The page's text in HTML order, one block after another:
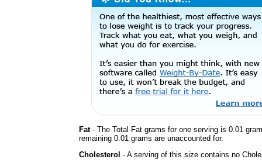
Fat- The Total Fat grams for one serving is 0.01
remaining 0.01 grams are unaccounted for.
Cholesterol - A serving of this size contains no